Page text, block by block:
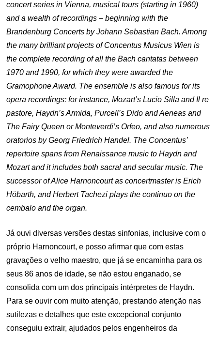
concert series in Vienna, musical tours (starting in 1960)
and a wealth of recordings – beginning with the
Brandenburg Concerts by Johann Sebastian Bach. Among
the many brilliant projects of Concentus Musicus Wien is
the complete recording of all the Bach cantatas between
1970 and 1990, for which they were awarded the
Gramophone Award. The ensemble is also famous for its
opera recordings: for instance, Mozart’s Lucio Silla and Il re
pastore, Haydn’s Armida, Purcell’s Dido and Aeneas and
The Fairy Queen or Monteverdi’s Orfeo, and also numerous
oratorios by Georg Friedrich Handel. The Concentus’
repertoire spans from Renaissance music to Haydn and
Mozart and it includes both sacral and secular music. The
successor of Alice Harnoncourt as concertmaster is Erich
Höbarth, and Herbert Tachezi plays the continuo on the
cembalo and the organ.
Já ouvi diversas versões destas sinfonias, inclusive com o
próprio Harnoncourt, e posso afirmar que com estas
gravações o velho maestro, que já se encaminha para os
seus 86 anos de idade, se não estou enganado, se
consolida com um dos principais intérpretes de Haydn.
Para se ouvir com muito atenção, prestando atenção nas
sutilezas e detalhes que este excepcional conjunto
conseguiu extrair, ajudados pelos engenheiros da